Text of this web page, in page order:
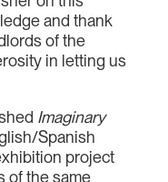
and thank
of the
in letting us
Imaginary
Spanish
project
of the same